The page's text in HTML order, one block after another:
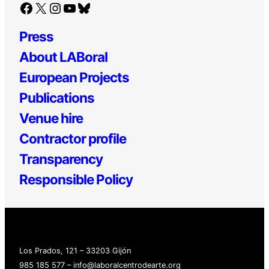
Facebook X Instagram YouTube Bluesky
Press
About LABoral
European Projects
Publications
Venue hire
Contractor profile
Transparency
Responsible Policy
Los Prados, 121 – 33203 Gijón
985 185 577 – info@laboralcentrodearte.org